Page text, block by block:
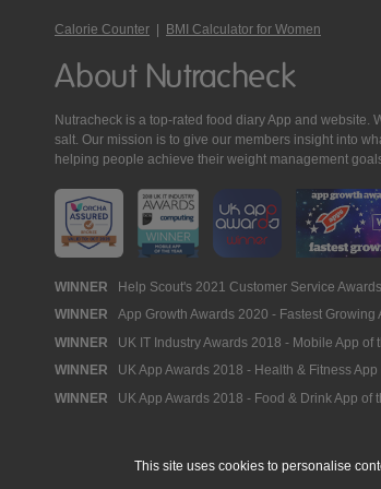
Calorie Counter | BMI Calculator for Women
About Nutracheck
Nutracheck is a top-rated food diary App and website.
salt. Our mission is to give our members insight into
helping people achieve their weight management
Nutracheck
Awards
WINNER Help Scout's 2021 Customer Service Awards
WINNER App Growth Awards 2020 - Fastest Growing
WINNER UK IT Industry Awards 2018 - Mobile App of
WINNER UK App Awards 2018 - Health & Fitness App
WINNER UK App Awards 2018 - Food & Drink App of
This site uses cookies to personalise